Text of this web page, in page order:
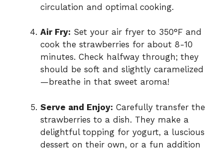
circulation and optimal cooking.
Air Fry: Set your air fryer to 350°F and
cook the strawberries for about 8-10
minutes. Check halfway through; they
should be soft and slightly caramelized
—breathe in that sweet aroma!
Serve and Enjoy: Carefully transfer the
strawberries to a dish. They make a
delightful topping for yogurt, a luscious
dessert on their own, or a fun addition